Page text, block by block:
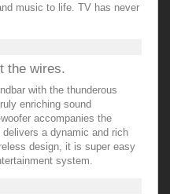
music to life. TV has never
the wires.
with the thunderous
enriching sound
accompanies the
a dynamic and rich
design, it is super easy
system.